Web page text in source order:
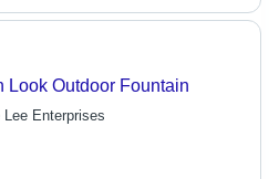
Look Outdoor Fountain
Lee Enterprises